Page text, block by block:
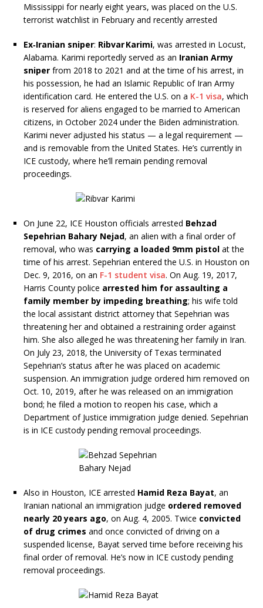
Mississippi for nearly eight years, was placed on the U.S.
terrorist watchlist in February and recently arrested
Ex‑Iranian sniper: Ribvar Karimi, was arrested in Locust,
Alabama. Karimi reportedly served as an Iranian Army
sniper from 2018 to 2021 and at the time of his arrest, in
his possession, he had an Islamic Republic of Iran Army
identification card. He entered the U.S. on a K-1 visa, which
is reserved for aliens engaged to be married to American
citizens, in October 2024 under the Biden administration.
Karimi never adjusted his status — a legal requirement —
and is removable from the United States. He’s currently in
ICE custody, where he’ll remain pending removal
proceedings.
On June 22, ICE Houston officials arrested Behzad
Sepehrian Bahary Nejad, an alien with a final order of
removal, who was carrying a loaded 9mm pistol at the
time of his arrest. Sepehrian entered the U.S. in Houston on
Dec. 9, 2016, on an F-1 student visa. On Aug. 19, 2017,
Harris County police arrested him for assaulting a
family member by impeding breathing; his wife told
the local assistant district attorney that Sepehrian was
threatening her and obtained a restraining order against
him. She also alleged he was threatening her family in Iran.
On July 23, 2018, the University of Texas terminated
Sepehrian’s status after he was placed on academic
suspension. An immigration judge ordered him removed on
Oct. 10, 2019, after he was released on an immigration
bond; he filed a motion to reopen his case, which a
Department of Justice immigration judge denied. Sepehrian
is in ICE custody pending removal proceedings.
Also in Houston, ICE arrested Hamid Reza Bayat, an
Iranian national an immigration judge ordered removed
nearly 20 years ago, on Aug. 4, 2005. Twice convicted
of drug crimes and once convicted of driving on a
suspended license, Bayat served time before receiving his
final order of removal. He’s now in ICE custody pending
removal proceedings.